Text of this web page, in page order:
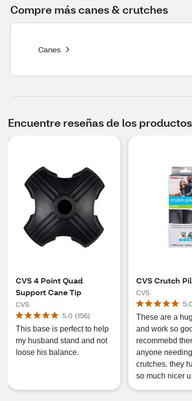
Compre más canes & crutches
Canes
Encuentre reseñas de los
CVS 4 Point Quad
Support Cane Tip
CVS
5.0 (156)
This base is perfect to help
my husband stand and not
loose his balance.
CVS Crutch
CVS
These are a
and work so
recommebd
anyone
crutches. they
so much nicer